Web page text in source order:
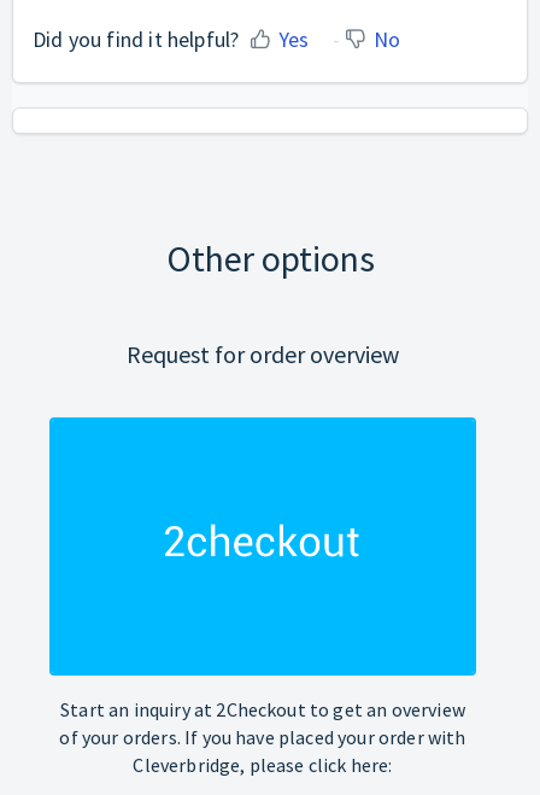
Did you find it helpful? Yes No
Other options
Request for order overview
Start an inquiry at 2Checkout to get an overview
of your orders. If you have placed your order with
Cleverbridge, please click here: